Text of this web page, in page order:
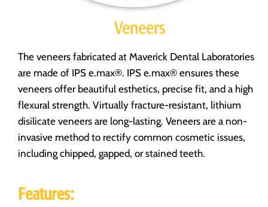
Veneers
The veneers fabricated at Maverick Dental Laboratories
are made of IPS e.max®. IPS e.max® ensures these
veneers offer beautiful esthetics, precise fit, and a high
flexural strength. Virtually fracture-resistant, lithium
disilicate veneers are long-lasting. Veneers are a non-
invasive method to rectify common cosmetic issues,
including chipped, gapped, or stained teeth.
Features: